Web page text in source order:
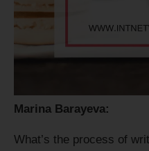
Marina Barayeva:
What’s the process of